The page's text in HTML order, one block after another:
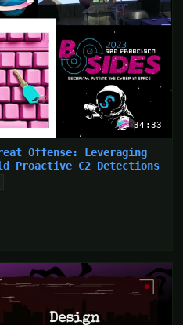
34:33
Offense: Leveraging
Proactive C2 Detections